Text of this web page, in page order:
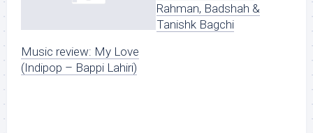
Music review: My Love
(Indipop – Bappi Lahiri)
Rahman, Badshah &
Tanishk Bagchi